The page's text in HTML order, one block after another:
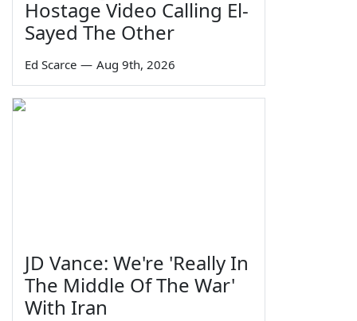
Hostage Video Calling El-
Sayed The Other
Ed Scarce — Aug 9th, 2026
JD Vance: We're 'Really In
The Middle Of The War'
With Iran